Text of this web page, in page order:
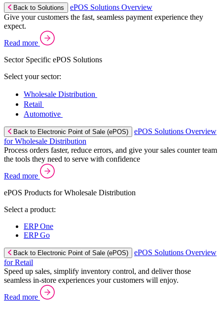
Back to Solutions
ePOS Solutions Overview
Give your customers the fast, seamless payment experience they
expect.
Read more
Sector Specific ePOS Solutions
Select your sector:
Wholesale Distribution
Retail
Automotive
Back to Electronic Point of Sale (ePOS)
ePOS Solutions Overview
for Wholesale Distribution
Process orders faster, reduce errors, and give your sales counter team
the tools they need to serve with confidence
Read more
ePOS Products for Wholesale Distribution
Select a product:
ERP One
ERP Go
Back to Electronic Point of Sale (ePOS)
ePOS Solutions Overview
for Retail
Speed up sales, simplify inventory control, and deliver those
seamless in-store experiences your customers will enjoy.
Read more